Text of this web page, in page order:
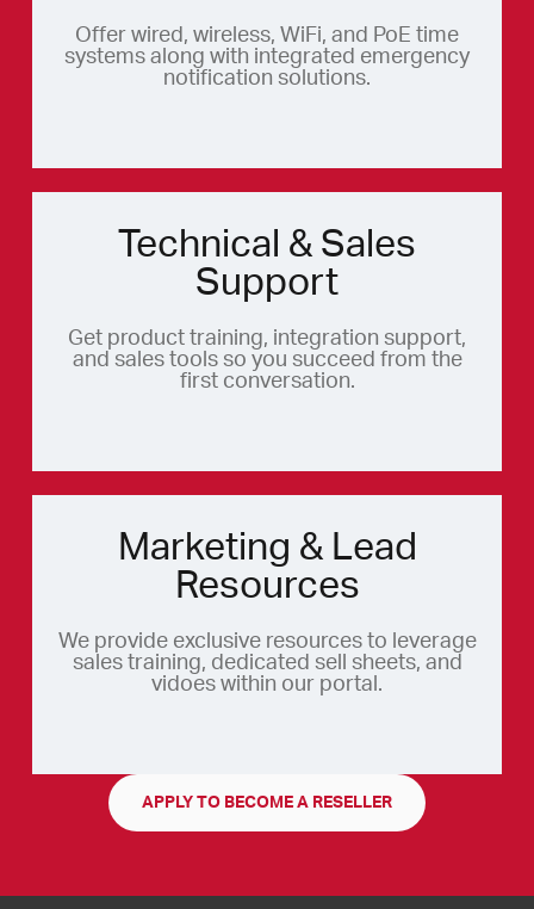
Offer wired, wireless, WiFi, and PoE time
systems along with integrated emergency
notification solutions.
Technical & Sales
Support
Get product training, integration support,
and sales tools so you succeed from the
first conversation.
Marketing & Lead
Resources
We provide exclusive resources to leverage
sales training, dedicated sell sheets, and
vidoes within our portal.
APPLY TO BECOME A RESELLER